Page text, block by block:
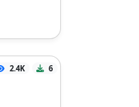
2.4K 6